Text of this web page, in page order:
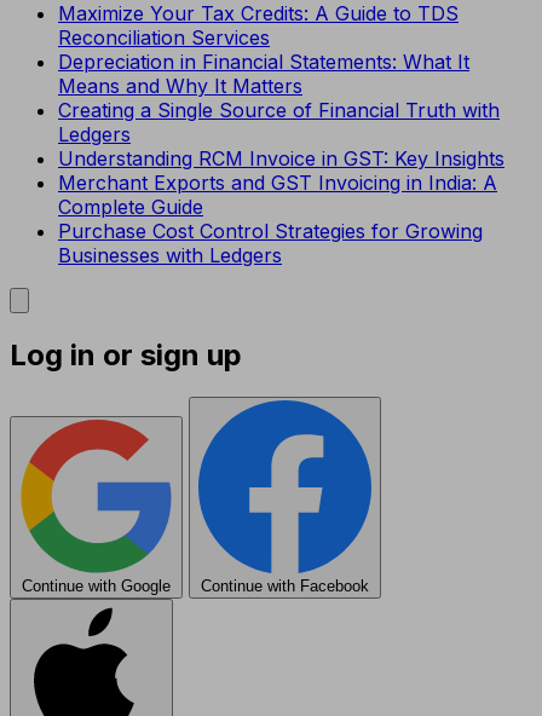
Maximize Your Tax Credits: A Guide to TDS
Reconciliation Services
Depreciation in Financial Statements: What It
Means and Why It Matters
Creating a Single Source of Financial Truth with
Ledgers
Understanding RCM Invoice in GST: Key Insights
Merchant Exports and GST Invoicing in India: A
Complete Guide
Purchase Cost Control Strategies for Growing
Businesses with Ledgers
Log in or sign up
Continue with Google Continue with Facebook